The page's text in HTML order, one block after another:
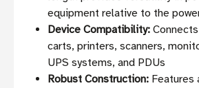
equipment relative to the
Device Compatibility:
carts, printers, scanners,
UPS systems, and PDUs
Robust Construction: Features